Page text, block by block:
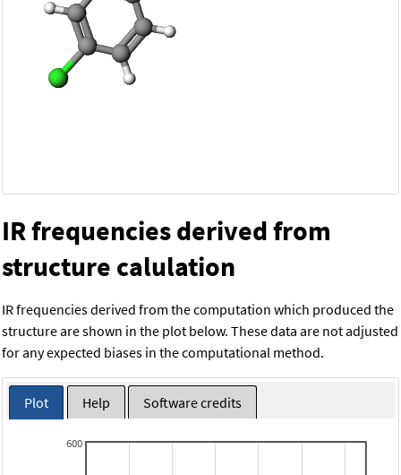
IR frequencies derived from
structure calulation
IR frequencies derived from the computation which produced the
structure are shown in the plot below. These data are not adjusted
for any expected biases in the computational method.
Plot Help Software credits
600